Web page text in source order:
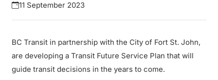
11 September 2023
BC Transit in partnership with the City of Fort St. John,
are developing a Transit Future Service Plan that will
guide transit decisions in the years to come.